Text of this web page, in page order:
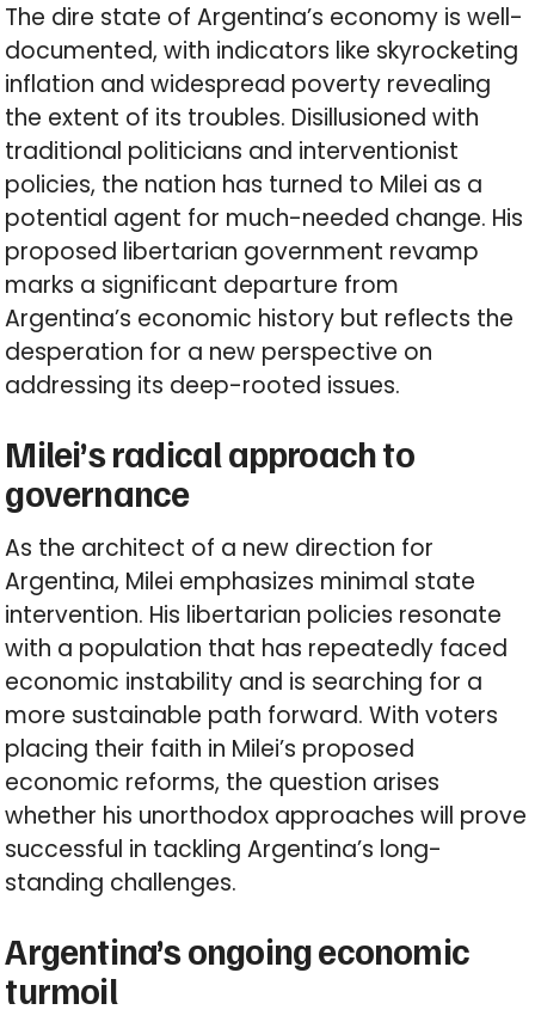
The dire state of Argentina’s economy is well-
documented, with indicators like skyrocketing
inflation and widespread poverty revealing
the extent of its troubles. Disillusioned with
traditional politicians and interventionist
policies, the nation has turned to Milei as a
potential agent for much-needed change. His
proposed libertarian government revamp
marks a significant departure from
Argentina’s economic history but reflects the
desperation for a new perspective on
addressing its deep-rooted issues.
Milei’s radical approach to
governance
As the architect of a new direction for
Argentina, Milei emphasizes minimal state
intervention. His libertarian policies resonate
with a population that has repeatedly faced
economic instability and is searching for a
more sustainable path forward. With voters
placing their faith in Milei’s proposed
economic reforms, the question arises
whether his unorthodox approaches will prove
successful in tackling Argentina’s long-
standing challenges.
Argentina’s ongoing economic
turmoil